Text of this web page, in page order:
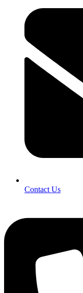
Contact Us